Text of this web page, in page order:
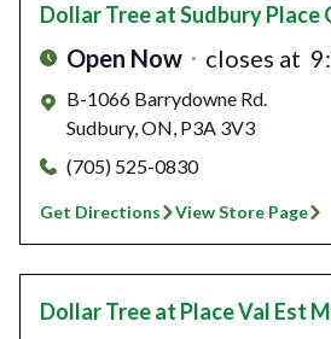
Dollar Treeat Sudbury Place
Open Now closes at
B-1066 Barrydowne Rd.
Sudbury,ON, P3A 3V3
(705) 525-0830
Get Directions View Store Page
Dollar Treeat Place Val Est